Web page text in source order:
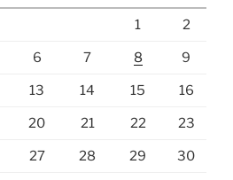
1 2
6 7 8 9
13 14 15 16
20 21 22 23
27 28 29 30